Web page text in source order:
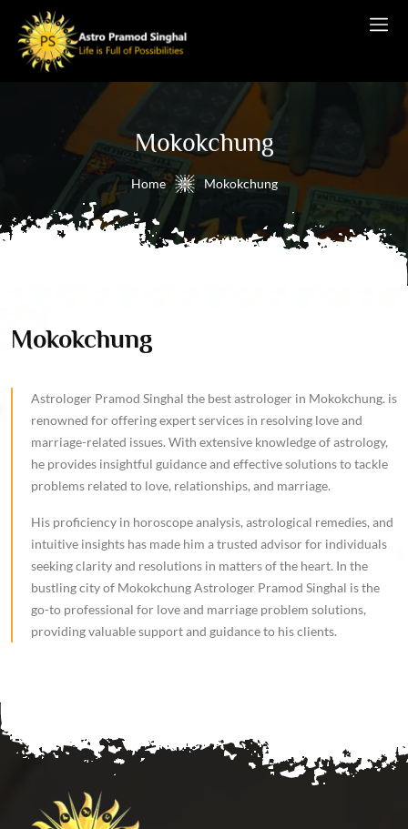
Mokokchung
Home Mokokchung
Mokokchung
Astrologer Pramod Singhal the best astrologer in Mokokchung. is
renowned for offering expert services in resolving love and
marriage-related issues. With extensive knowledge of astrology,
he provides insightful guidance and effective solutions to tackle
problems related to love, relationships, and marriage.
His proficiency in horoscope analysis, astrological remedies, and
intuitive insights has made him a trusted advisor for individuals
seeking clarity and resolutions in matters of the heart. In the
bustling city of Mokokchung Astrologer Pramod Singhal is the
go-to professional for love and marriage problem solutions,
providing valuable support and guidance to his clients.